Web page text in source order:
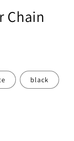
Chain
black